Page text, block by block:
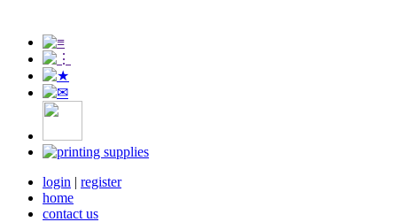
login | register
home
contact us